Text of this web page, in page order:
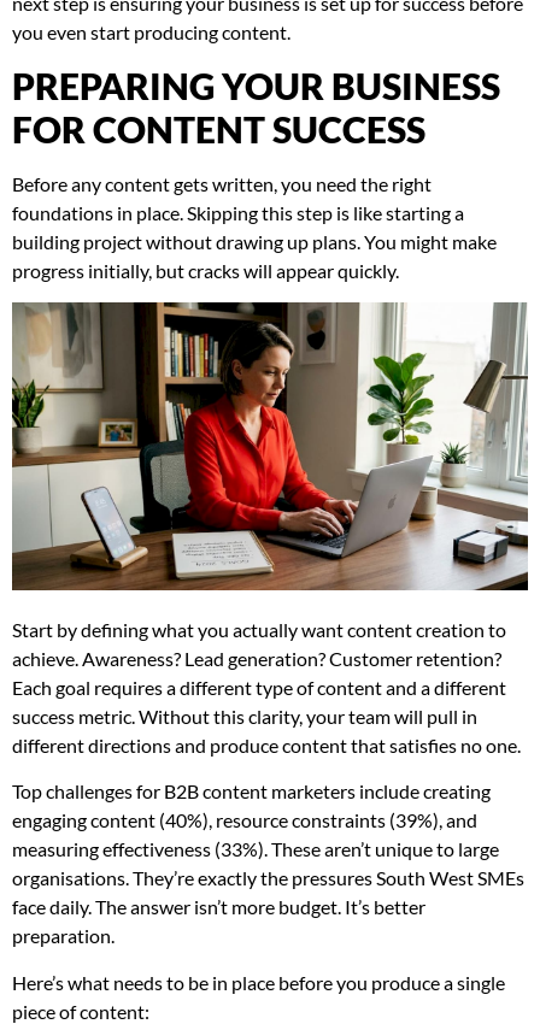
you even start producing content.
PREPARING YOUR BUSINESS
FOR CONTENT SUCCESS
Before any content gets written, you need the right
foundations in place. Skipping this step is like starting a
building project without drawing up plans. You might make
progress initially, but cracks will appear quickly.
Start by defining what you actually want content creation to
achieve. Awareness? Lead generation? Customer retention?
Each goal requires a different type of content and a different
success metric. Without this clarity, your team will pull in
different directions and produce content that satisfies no one.
Top challenges for B2B content marketers include creating
engaging content (40%), resource constraints (39%), and
measuring effectiveness (33%). These aren’t unique to large
organisations. They’re exactly the pressures South West SMEs
face daily. The answer isn’t more budget. It’s better
preparation.
Here’s what needs to be in place before you produce a single
piece of content: